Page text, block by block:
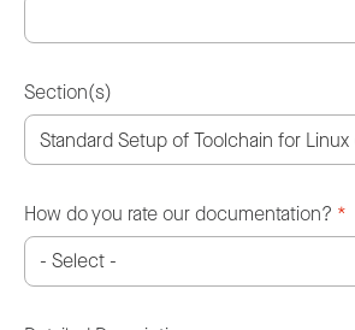
Section(s)
How do you rate our documentation? *